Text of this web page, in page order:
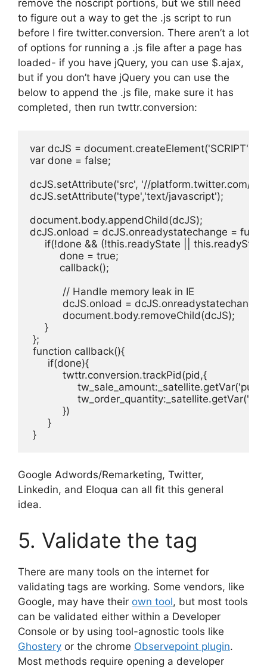
remove the noscript portions, but we still need
to figure out a way to get the .js script to run
before I fire twitter.conversion. There aren’t a lot
of options for running a .js file after a page has
loaded- if you have jQuery, you can use $.ajax,
but if you don’t have jQuery you can use the
below to append the .js file, make sure it has
completed, then run twttr.conversion:
var dcJS = document.createElement('SCRIPT');
var done = false;
dcJS.setAttribute('src', '//platform.twitter.com/
dcJS.setAttribute('type','text/javascript');
document.body.appendChild(dcJS);
dcJS.onload = dcJS.onreadystatechange =
if(!done && (!this.readyState ||
          done = true;
          callback();
           // Handle memory leak in IE
dcJS.onload = dcJS.onreadystatechange =
           document.body.removeChild(dcJS);
     }
};
function callback(){
      if(done){
           twttr.conversion.trackPid(pid,{
           })
      }
}
Google Adwords/Remarketing, Twitter,
Linkedin, and Eloqua can all fit this general
idea.
5. Validate the tag
There are many tools on the internet for
validating tags are working. Some vendors, like
Google, may have their own tool, but most tools
can be validated either within a Developer
Console or by using tool-agnostic tools like
Ghostery or the chrome Observepoint plugin.
Most methods require opening a developer